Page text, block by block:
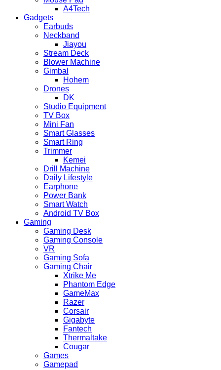
A4Tech
Gadgets
Earbuds
Neckband
Jiayou
Stream Deck
Blower Machine
Gimbal
Hohem
Drones
DK
Studio Equipment
TV Box
Mini Fan
Smart Glasses
Smart Ring
Trimmer
Kemei
Drill Machine
Daily Lifestyle
Earphone
Power Bank
Smart Watch
Android TV Box
Gaming
Gaming Desk
Gaming Console
VR
Gaming Sofa
Gaming Chair
Xtrike Me
Phantom Edge
GameMax
Razer
Corsair
Gigabyte
Fantech
Thermaltake
Cougar
Games
Gamepad